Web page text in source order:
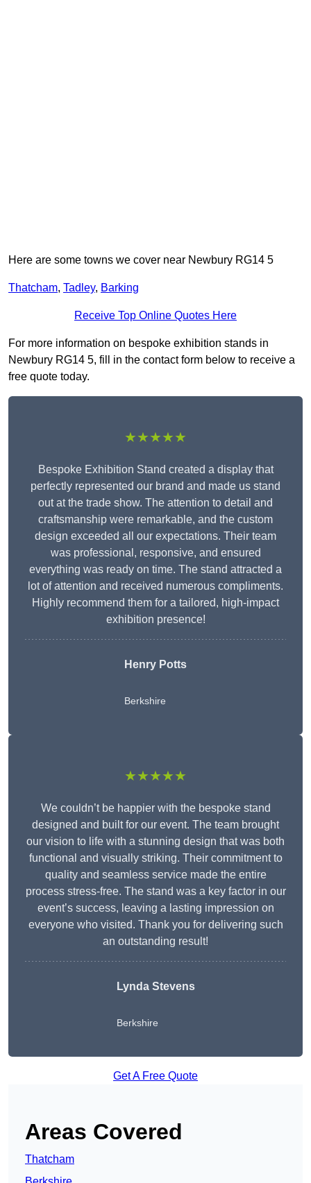
Here are some towns we cover near Newbury RG14 5
Thatcham, Tadley, Barking
Receive Top Online Quotes Here
For more information on bespoke exhibition stands in
Newbury RG14 5, fill in the contact form below to receive a
free quote today.
★★★★★
Bespoke Exhibition Stand created a display that
perfectly represented our brand and made us stand
out at the trade show. The attention to detail and
craftsmanship were remarkable, and the custom
design exceeded all our expectations. Their team
was professional, responsive, and ensured
everything was ready on time. The stand attracted a
lot of attention and received numerous compliments.
Highly recommend them for a tailored, high-impact
exhibition presence!
Henry Potts
Berkshire
★★★★★
We couldn’t be happier with the bespoke stand
designed and built for our event. The team brought
our vision to life with a stunning design that was both
functional and visually striking. Their commitment to
quality and seamless service made the entire
process stress-free. The stand was a key factor in our
event’s success, leaving a lasting impression on
everyone who visited. Thank you for delivering such
an outstanding result!
Lynda Stevens
Berkshire
Get A Free Quote
Areas Covered
Thatcham